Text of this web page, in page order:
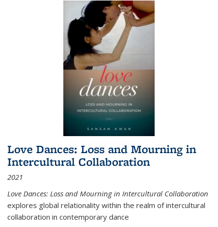
Love Dances: Loss and Mourning in
Intercultural Collaboration
2021
Love Dances: Loss and Mourning in Intercultural Collaboration
explores global relationality within the realm of intercultural
collaboration in contemporary dance